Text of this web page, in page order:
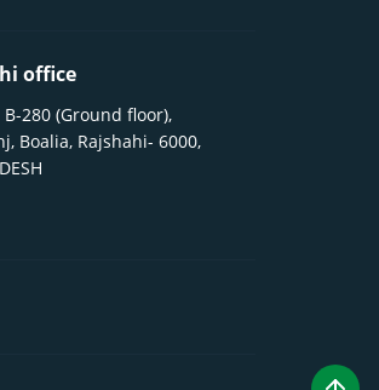
office
280 (Ground floor),
Boalia, Rajshahi- 6000,